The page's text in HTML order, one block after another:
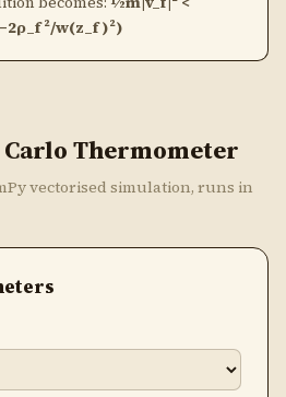
w(z_f)²)
Carlo Thermometer
vectorised simulation, runs in